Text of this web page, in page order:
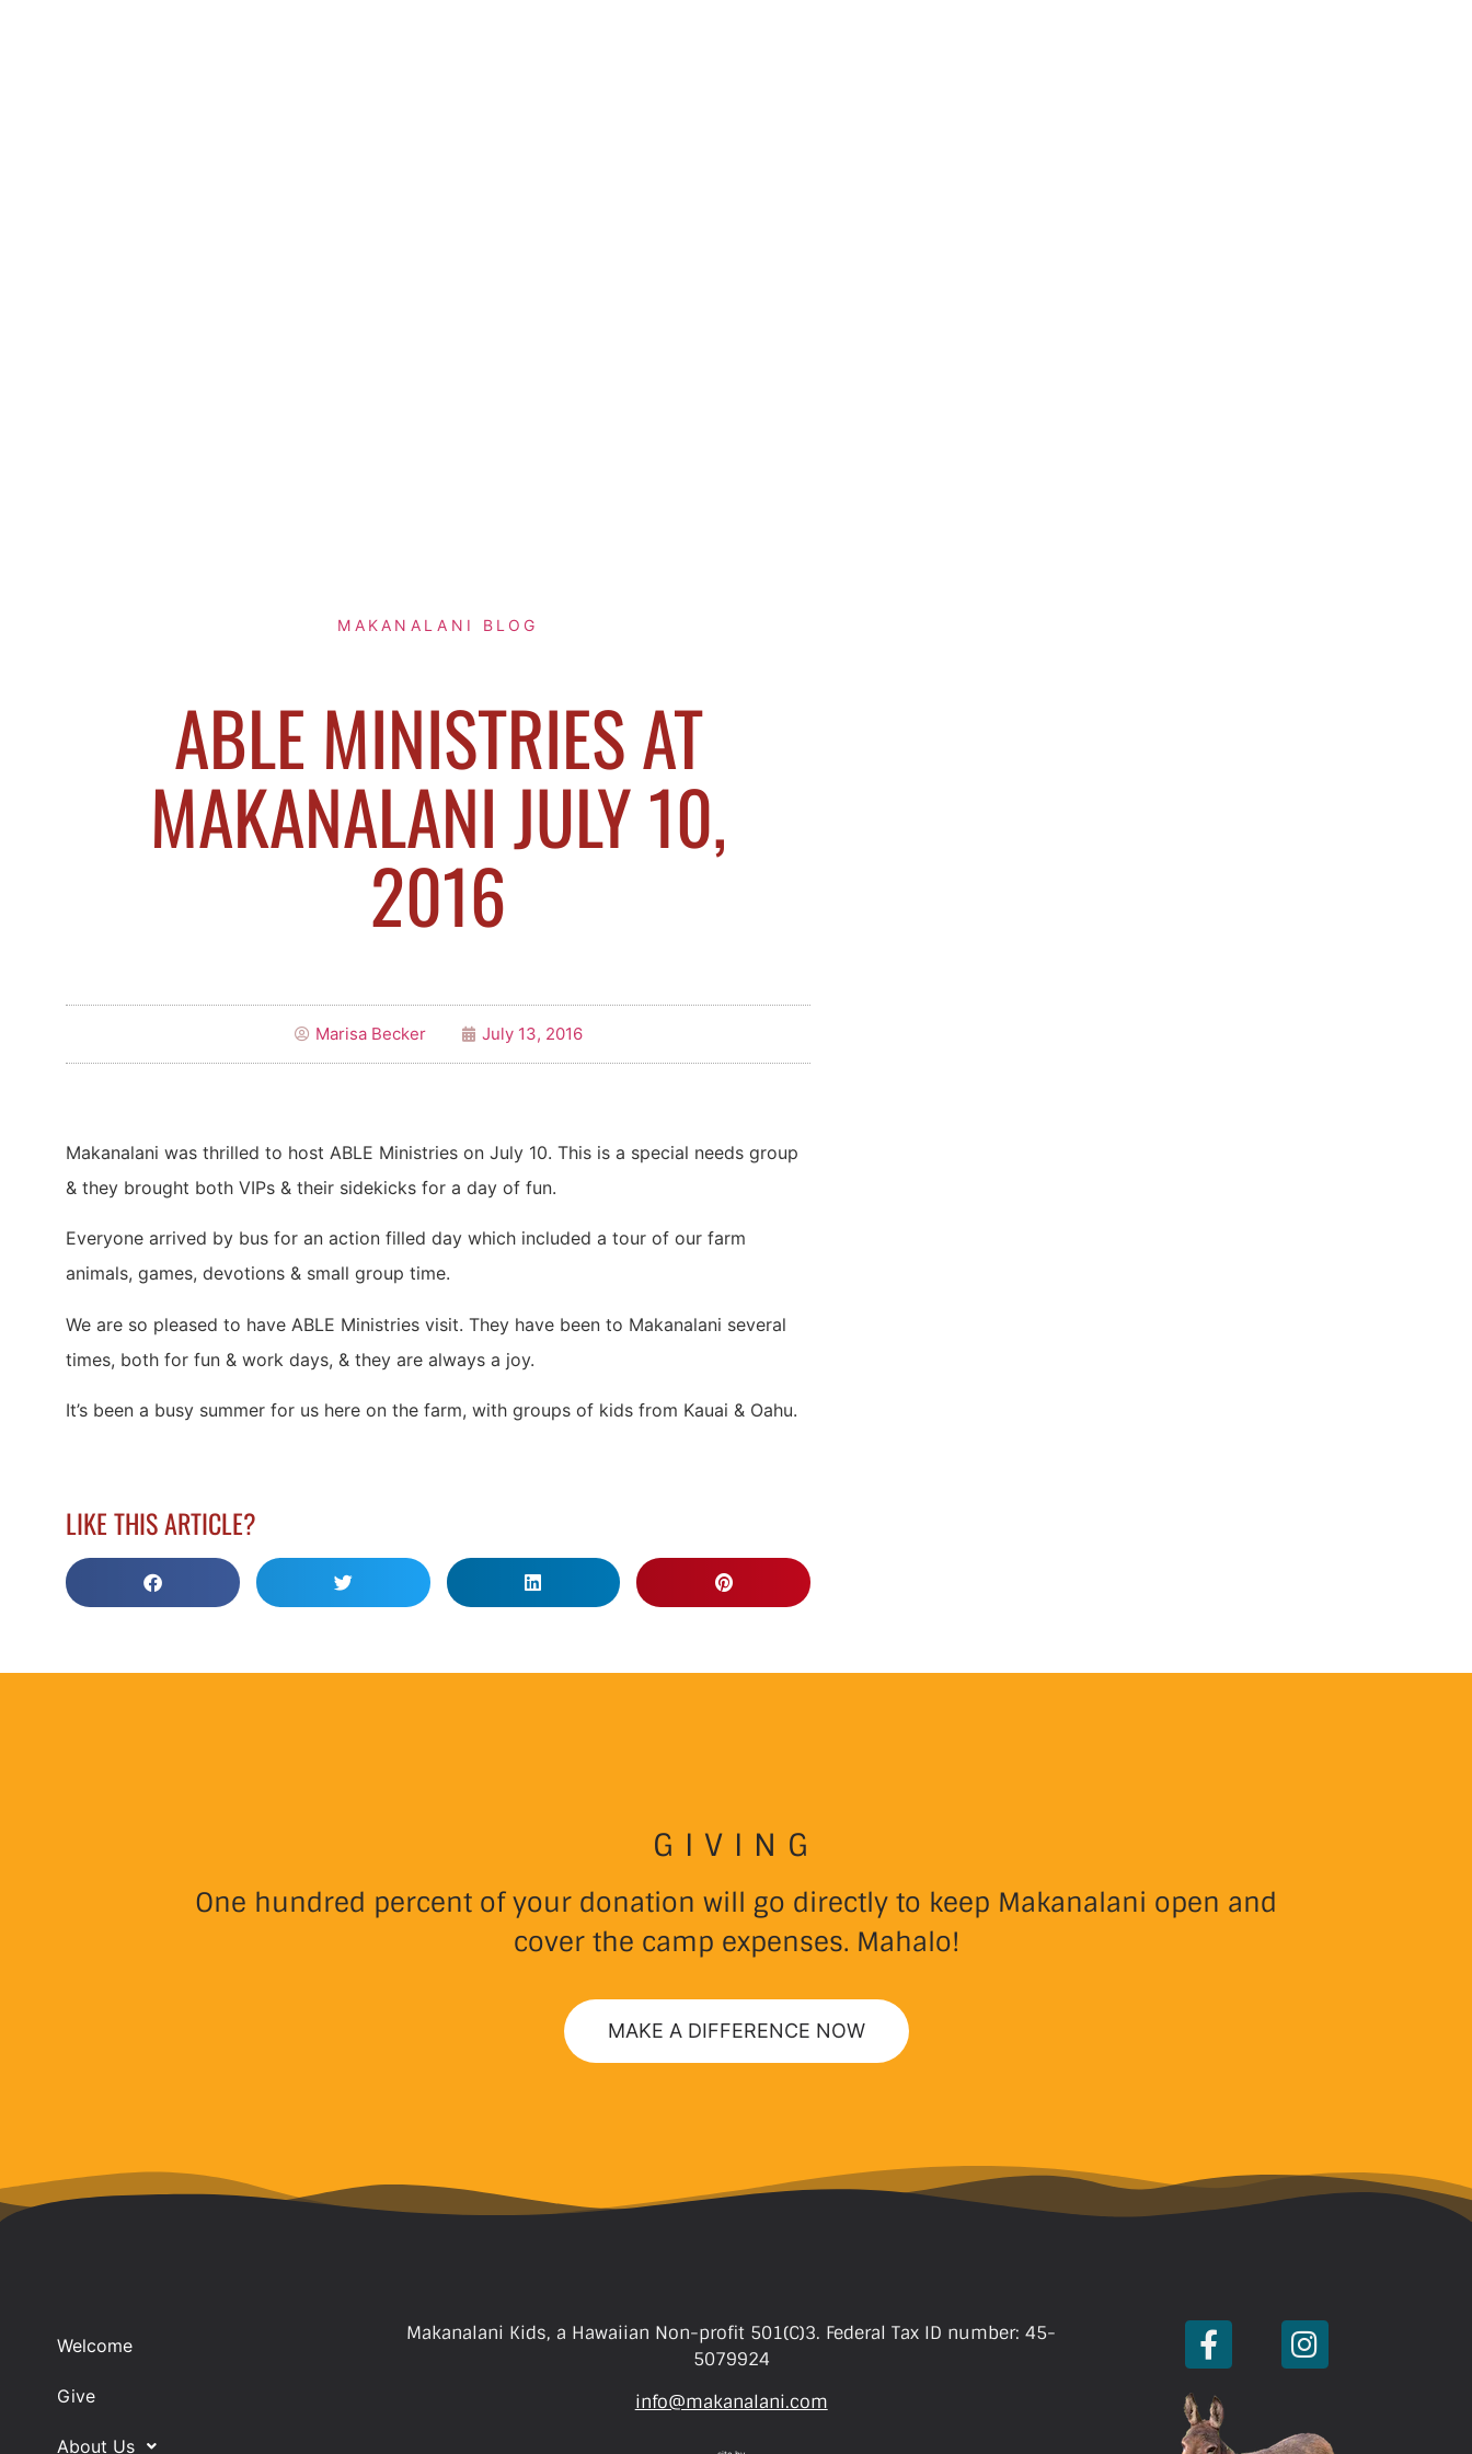
MAKANALANI BLOG
ABLE MINISTRIES AT
MAKANALANI JULY 10,
2016
Marisa Becker July 13, 2016
Makanalani was thrilled to host ABLE Ministries on July 10. This is a special needs group
& they brought both VIPs & their sidekicks for a day of fun.
Everyone arrived by bus for an action filled day which included a tour of our farm
animals, games, devotions & small group time.
We are so pleased to have ABLE Ministries visit. They have been to Makanalani several
times, both for fun & work days, & they are always a joy.
It’s been a busy summer for us here on the farm, with groups of kids from Kauai & Oahu.
LIKE THIS ARTICLE?
GIVING
One hundred percent of your donation will go directly to keep Makanalani open and
cover the camp expenses. Mahalo!
MAKE A DIFFERENCE NOW
Welcome
Give
About Us
Makanalani Kids, a Hawaiian Non-profit 501(C)3. Federal Tax ID number: 45-
5079924
info@makanalani.com